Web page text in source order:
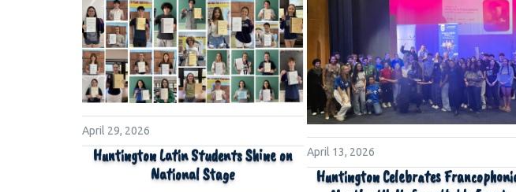
April 29, 2026
Huntington Latin Students Shine on
National Stage
April 13, 2026
Huntington Celebrates